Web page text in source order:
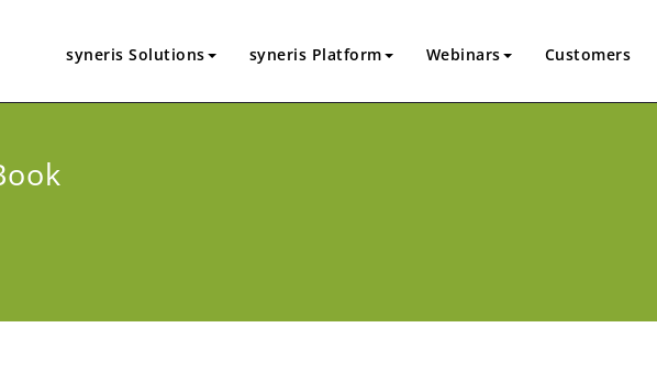
syneris Solutions syneris Platform Webinars Customers